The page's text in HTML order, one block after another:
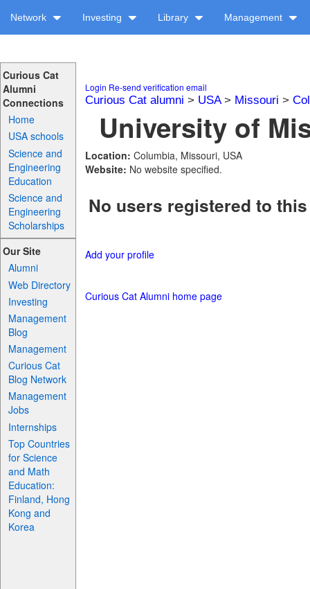
Network Investing Library Management
Curious Cat
Alumni
Connections
Home
USA schools
Science and
Engineering
Education
Science and
Engineering
Scholarships
Our Site
Alumni
Web Directory
Investing
Management
Blog
Management
Curious Cat
Blog Network
Management
Jobs
Internships
Top Countries
for Science
and Math
Education:
Finland, Hong
Kong and
Korea
Login Re-send verification email
Curious Cat alumni > USA> Missouri >
University of
Location: Columbia, Missouri, USA
Website: No website specified.
No users registered to
Add your profile
Curious Cat Alumni home page